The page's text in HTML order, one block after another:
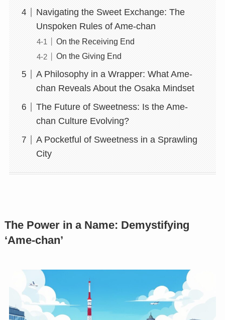
Navigating the Sweet Exchange: The
Unspoken Rules of Ame-chan
On the Receiving End
On the Giving End
A Philosophy in a Wrapper: What Ame-
chan Reveals About the Osaka Mindset
The Future of Sweetness: Is the Ame-
chan Culture Evolving?
A Pocketful of Sweetness in a Sprawling
City
The Power in a Name: Demystifying
‘Ame-chan’